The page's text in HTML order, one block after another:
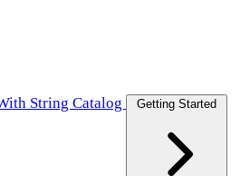
String Catalog Getting Started